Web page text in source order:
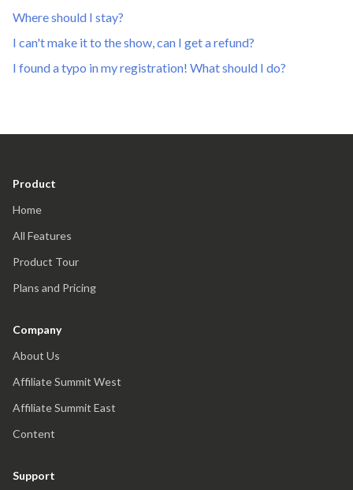
Where should I stay?
I can't make it to the show, can I get a refund?
I found a typo in my registration! What should I do?
Product
Home
All Features
Product Tour
Plans and Pricing
Company
About Us
Affiliate Summit West
Affiliate Summit East
Content
Support